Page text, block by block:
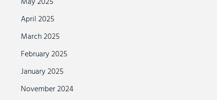
April 2025
March 2025
February 2025
January 2025
November 2024